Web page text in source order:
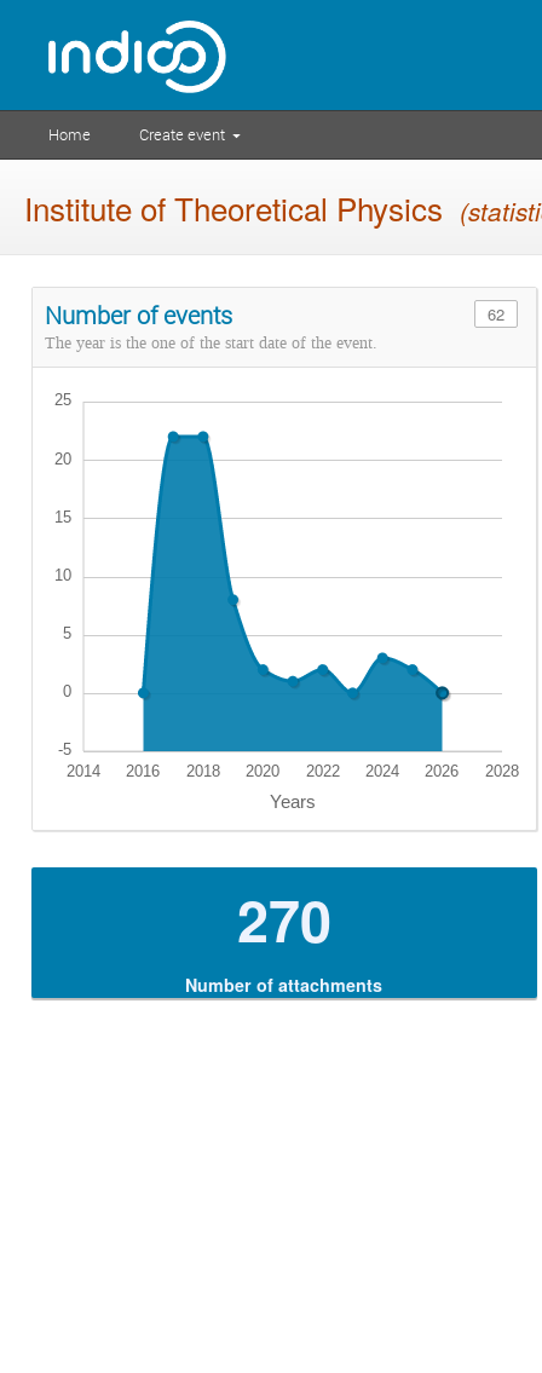
Home Create event
Institute of Theoretical Physics
Number of events
62
The year is the one of the start date of the event.
270
Number of attachments